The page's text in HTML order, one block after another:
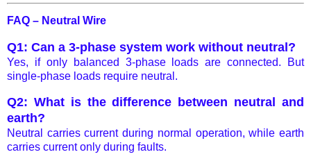
FAQ – Neutral Wire
Q1: Can a 3-phase system work without neutral?
Yes, if only balanced 3-phase loads are connected. But
single-phase loads require neutral.
Q2: What is the difference between neutral and
earth?
Neutral carries current during normal operation, while earth
carries current only during faults.